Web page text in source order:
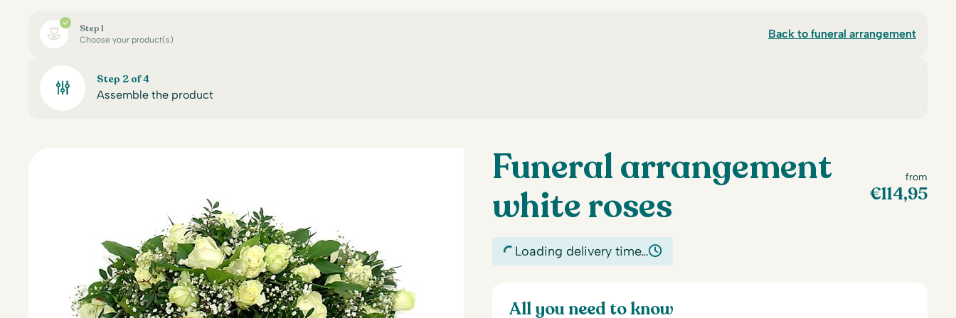
Step 1
Choose your product(s) Back to funeral arrangement
Step 2 of 4
Assemble the product
Funeral arrangement
white roses
from
€114,95
Loading delivery time…
All you need to know